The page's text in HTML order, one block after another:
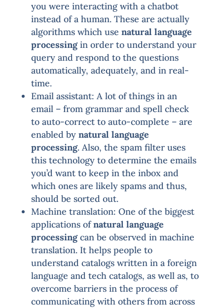
you were interacting with a chatbot
instead of a human. These are actually
algorithms which use natural language
processingin order to understand your
query and respond to the questions
automatically, adequately, and in real-
time.
Email assistant: A lot of things in an
email – from grammar and spell check
to auto-correct to auto-complete – are
enabled by natural language
processing. Also, the spam filter uses
this technology to determine the emails
you’d want to keep in the inbox and
which ones are likely spams and thus,
should be sorted out.
Machine translation: One of the biggest
applications ofnatural language
processingcan be observed in machine
translation. It helps people to
understand catalogs written in a foreign
language and tech catalogs, as well as, to
overcome barriers in the process of
communicating with others from across